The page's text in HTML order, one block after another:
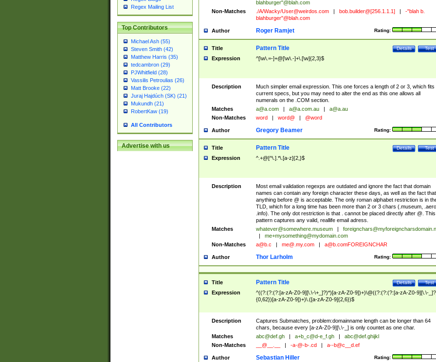
Regex Mailing List
Top Contributors
Michael Ash (55)
Steven Smith (42)
Matthew Harris (35)
tedcambron (29)
PJWhitfield (28)
Vassilis Petroulias (26)
Matt Brooke (22)
Juraj Hajdúch (SK) (21)
Mukundh (21)
RobertKaw (19)
All Contributors
Advertise with us
blahburger"@blah.com
Non-Matches
./A/Wacky/User@weirdos.com bob.builder@[256.1.1.1]
-"blah b.
blahburger"@blah.com
Author Rating:
Roger Ramjet
Title Test
Details
Pattern Title
Expression ^[\w\.=-]+@[\w\.-]+\.[\w]{2,3}$
Description
Much simpler email expression. This one forces a length of 2 or 3, which fits
current specs, but you may need to alter the end as this one allows all
numerals on the .COM section.
Matches
a@a.com a@a.com.au
a@a.au
Non-Matches
word word@ @word
Author Rating:
Gregory Beamer
Title Test
Details
Pattern Title
Expression ^.+@[^\.].*\.[a-z]{2,}$
Description
Most email validation regexps are outdated and ignore the fact that domain
names can contain any foreign character these days, as well as the fact that
anything before @ is acceptable. The only roman alphabet restriction is in
TLD, which for a long time has been more than 2 or 3 chars (.museum, .aero,
.info). The only dot restriction is that . cannot be placed directly after @. This
pattern captures any valid, reallife email adress.
Matches
whatever@somewhere.museum
me+mysomething@mydomain.com
Non-Matches
a@b.c me@.my.com a@b.comFOREIGNCHAR
Author Rating:
Thor Larholm
Title Test
Details
Pattern Title
Expression
^((?:(?:(?:[a-zA-Z0-9][\.\-\+_]?)*)[a-zA-Z0-9])+)\@((?:(?:(?:[a-zA-Z0-9][\.\-
{0,62})[a-zA-Z0-9])+)\.([a-zA-Z0-9]{2,6})$
Description
Captures Submatches, problem:domainname length can be longer than 64
chars, because every [a-zA-Z0-9][\.\-_] is only countet as one char.
Matches
abc@def.gh a+b_c@d-e_f.gh
abc@def.ghijkl
Non-Matches
__@__.__ -a-@-b-.cd a--b@c__d.ef
Author Rating:
Sebastian Hiller